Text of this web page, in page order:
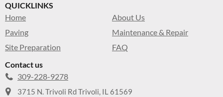
QUICKLINKS
Home
About Us
Paving
Maintenance & Repair
Site Preparation
FAQ
Contact us
309-228-9278
3715 N. Trivoli Rd Trivoli, IL 61569